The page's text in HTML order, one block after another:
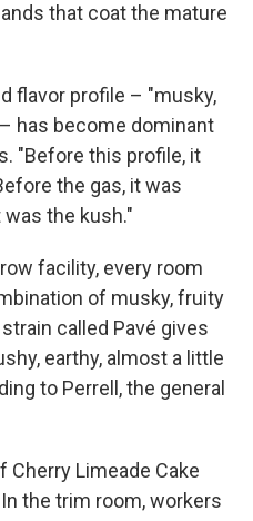
that coat the mature
flavor profile – "musky,
has become dominant
"Before this profile, it
the gas, it was
the kush."
facility, every room
of musky, fruity
called Pavé gives
earthy, almost a little
to Perrell, the general
Cherry Limeade Cake
the trim room, workers